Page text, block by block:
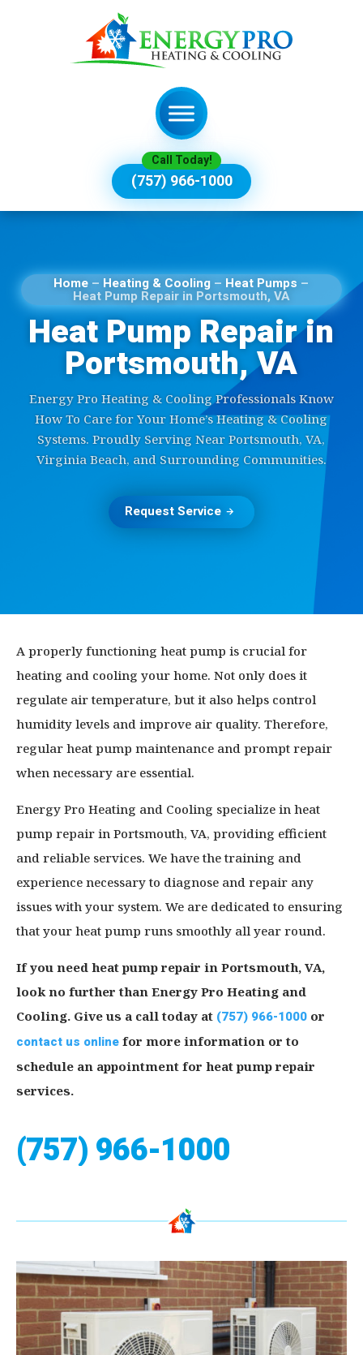
Call Today!
(757) 966-1000
Home – Heating & Cooling – Heat Pumps –
Heat Pump Repair in Portsmouth, VA
Heat Pump Repair in
Portsmouth, VA
Energy Pro Heating & Cooling Professionals Know
How To Care for Your Home’s Heating & Cooling
Systems. Proudly Serving Near Portsmouth, VA,
Virginia Beach, and Surrounding Communities.
Request Service
A properly functioning heat pump is crucial for
heating and cooling your home. Not only does it
regulate air temperature, but it also helps control
humidity levels and improve air quality. Therefore,
regular heat pump maintenance and prompt repair
when necessary are essential.
Energy Pro Heating and Cooling specialize in heat
pump repair in Portsmouth, VA, providing efficient
and reliable services. We have the training and
experience necessary to diagnose and repair any
issues with your system. We are dedicated to ensuring
that your heat pump runs smoothly all year round.
If you need heat pump repair in Portsmouth, VA,
look no further than Energy Pro Heating and
Cooling. Give us a call today at (757) 966-1000or
contact us onlinefor more information or to
schedule an appointment for heat pump repair
services.
(757) 966-1000